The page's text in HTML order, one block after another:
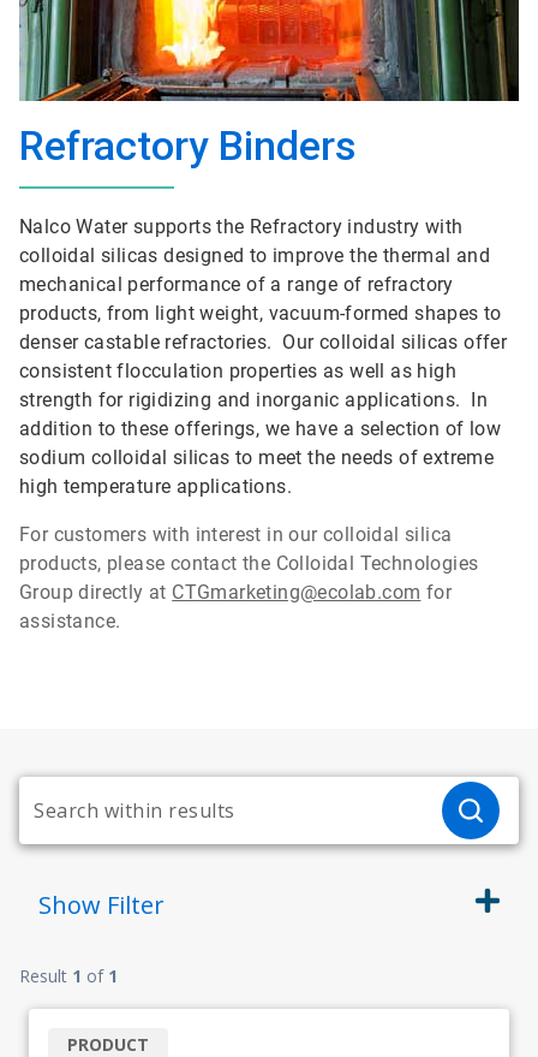
Refractory Binders
Nalco Water supports the Refractory industry with
colloidal silicas designed to improve the thermal and
mechanical performance of a range of refractory
products, from light weight, vacuum-formed shapes to
denser castable refractories. Our colloidal silicas offer
consistent flocculation properties as well as high
strength for rigidizing and inorganic applications. In
addition to these offerings, we have a selection of low
sodium colloidal silicas to meet the needs of extreme
high temperature applications.
For customers with interest in our colloidal silica
products, please contact the Colloidal Technologies
Group directly at CTGmarketing@ecolab.com for
assistance.
Show Filter
Result 1 of 1
PRODUCT